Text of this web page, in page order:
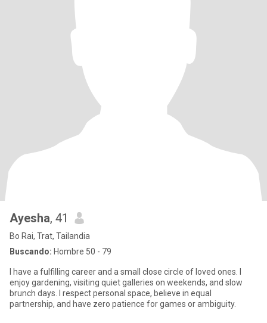
Ayesha, 41
Bo Rai, Trat, Tailandia
Buscando: Hombre 50 - 79
I have a fulfilling career and a small close circle of loved ones. I
enjoy gardening, visiting quiet galleries on weekends, and slow
brunch days. I respect personal space, believe in equal
partnership, and have zero patience for games or ambiguity.